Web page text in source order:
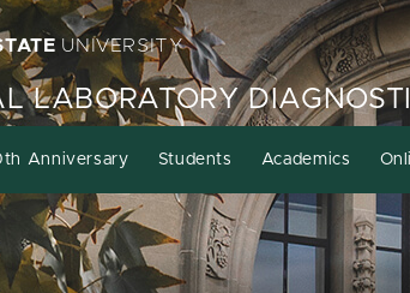
UNIVERSITY
LABORATORY
Anniversary Students Academics